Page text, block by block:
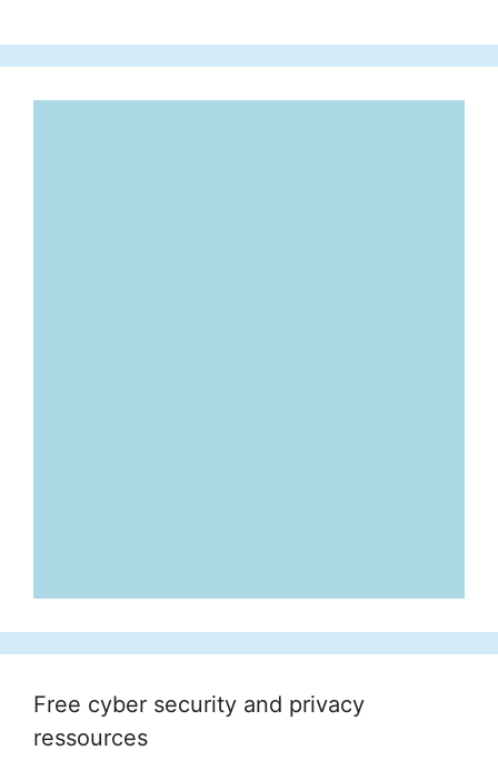
Free cyber security and privacy
ressources